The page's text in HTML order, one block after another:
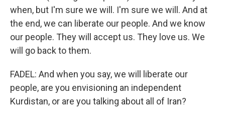
when, but I'm sure we will. I'm sure we will. And at
the end, we can liberate our people. And we know
our people. They will accept us. They love us. We
will go back to them.
FADEL: And when you say, we will liberate our
people, are you envisioning an independent
Kurdistan, or are you talking about all of Iran?